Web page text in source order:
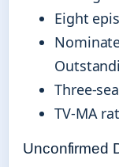
Eight
Three-
TV-MA
Unconfirmed